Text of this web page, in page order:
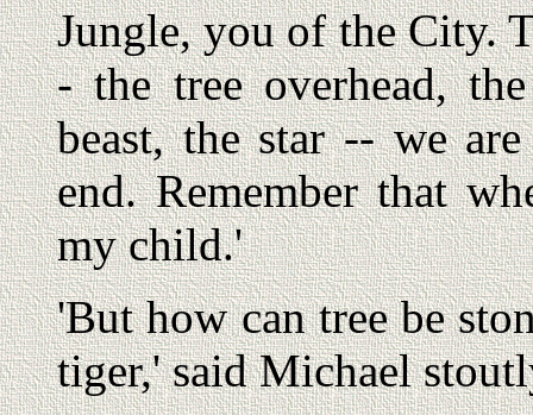
Jungle, you of the City.
- the tree overhead,
beast, the star -- we
end. Remember that
my child.'
'But how can tree be
tiger,' said Michael